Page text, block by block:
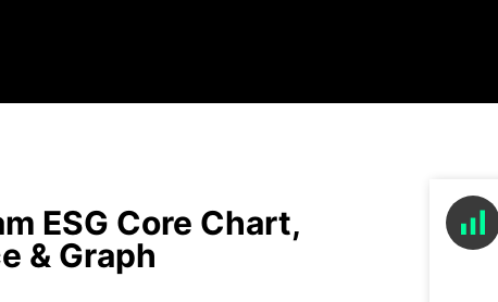
ESG Core Chart,
& Graph